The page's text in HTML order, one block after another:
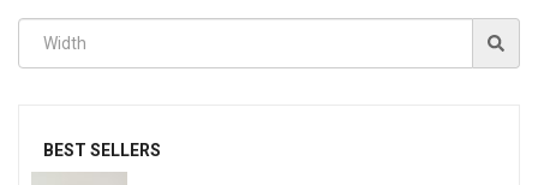
BEST SELLERS